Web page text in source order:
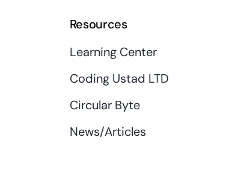
Resources
Learning Center
Coding Ustad LTD
Circular Byte
News/Articles